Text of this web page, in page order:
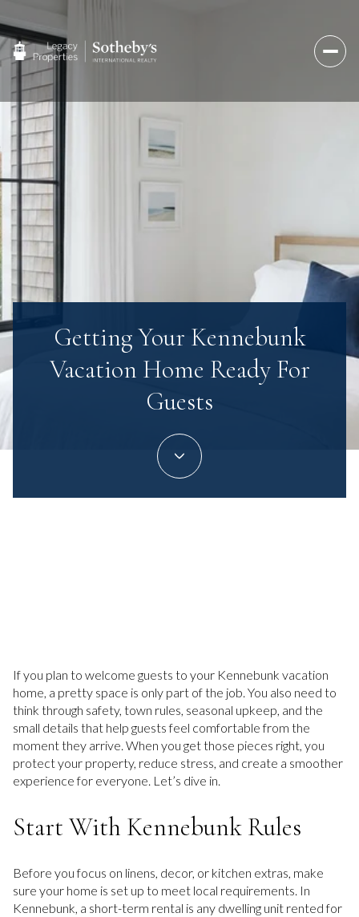
Getting Your Kennebunk
Vacation Home Ready For
Guests
If you plan to welcome guests to your Kennebunk vacation
home, a pretty space is only part of the job. You also need to
think through safety, town rules, seasonal upkeep, and the
small details that help guests feel comfortable from the
moment they arrive. When you get those pieces right, you
protect your property, reduce stress, and create a smoother
experience for everyone. Let’s dive in.
Start With Kennebunk Rules
Before you focus on linens, decor, or kitchen extras, make
sure your home is set up to meet local requirements. In
Kennebunk, a short-term rental is any dwelling unit rented for